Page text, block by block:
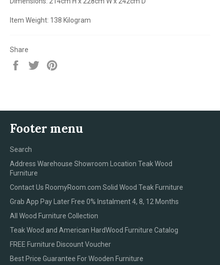
Item Weight: 138 Kilogram
Share
Share
Tweet
Footer menu
Search
Address Warehouse Showroom Location Teak Wood
Furniture
Contact Us RoomyRoom.com Solid Wood Teak Furniture
Grab App Pay Later Free 0% Instalment 4, 8, 12 Months
All Wood Furniture Collection
Teak Wood and American HardWood Furniture Catalog
FREE Furniture Discount Voucher
Best Price Guarantee For Wooden Furniture